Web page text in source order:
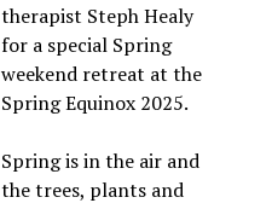
therapist Steph Healy
for a special Spring
weekend retreat at the
Spring Equinox 2025.
Spring is in the air and
the trees, plants and